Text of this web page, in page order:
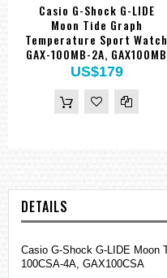
Casio G-Shock G-LIDE
Moon Tide Graph
Temperature Sport Watch
GAX-100MB-2A, GAX100MB
US$179
DETAILS
Casio G-Shock G-LIDE Moon
100CSA-4A, GAX100CSA